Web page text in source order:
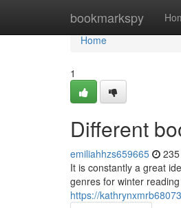
bookmarkspy
Home
Home
1
Different
emiliahhzs659665
It is constantly a great
genres for winter
https://